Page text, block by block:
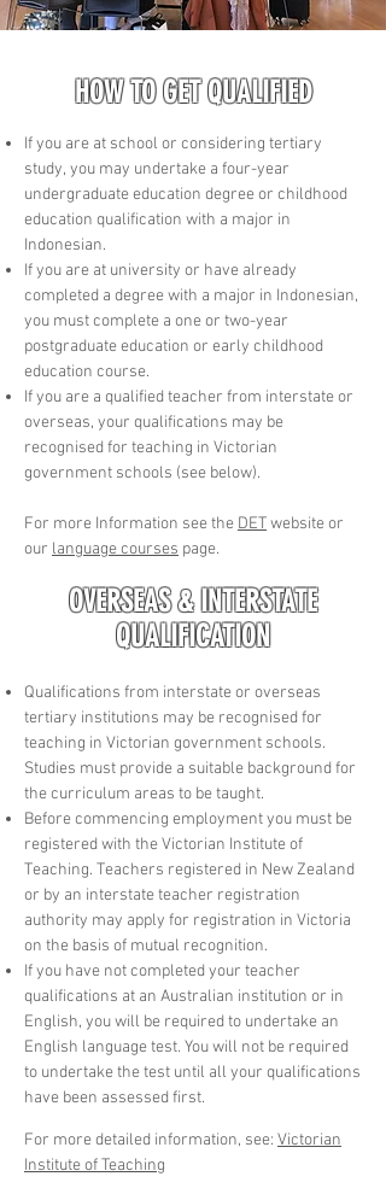
HOW TO GET QUALIFIED
If you are at school or considering tertiary
study, you may undertake a four-year
undergraduate education degree or childhood
education qualification with a major in
Indonesian.
If you are at university or have already
completed a degree with a major in Indonesian,
you must complete a one or two-year
postgraduate education or early childhood
education course.
If you are a qualified teacher from interstate or
overseas, your qualifications may be
recognised for teaching in Victorian
government schools (see below).
​For more Information see the DETwebsite or
our language courses page.
OVERSEAS & INTERSTATE
QUALIFICATION
Qualifications from interstate or overseas
tertiary institutions may be recognised for
teaching in Victorian government schools.
Studies must provide a suitable background for
the curriculum areas to be taught.
Before commencing employment you must be
registered with the Victorian Institute of
Teaching. Teachers registered in New Zealand
or by an interstate teacher registration
authority may apply for registration in Victoria
on the basis of mutual recognition.
If you have not completed your teacher
qualifications at an Australian institution or in
English, you will be required to undertake an
English language test. You will not be required
to undertake the test until all your qualifications
have been assessed first.
For more detailed information, see: Victorian
Institute of Teaching